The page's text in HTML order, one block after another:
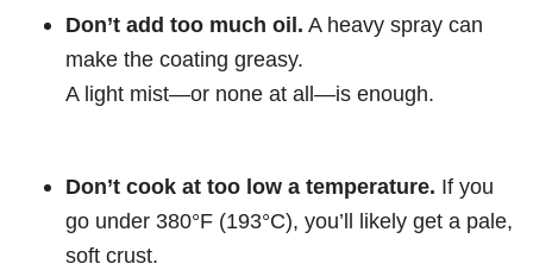
Don’t add too much oil. A heavy spray can
make the coating greasy.
A light mist—or none at all—is enough.
Don’t cook at too low a temperature. If you
go under 380°F (193°C), you’ll likely get a pale,
soft crust.